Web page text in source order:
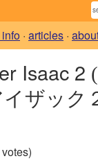
· articles ·
Isaac 2
ザック